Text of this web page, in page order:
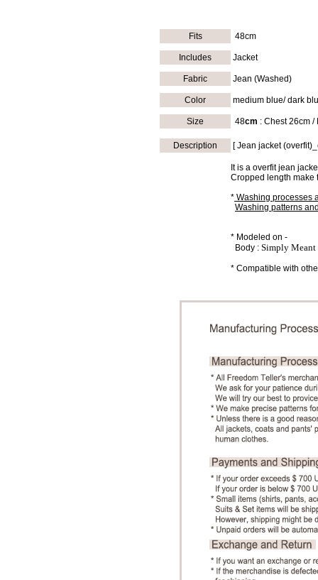
Fits 48cm
Includes Jacket
Fabric Jean (Washed)
Color medium blue/ dark
Size 48cm : Chest 26cm
Description [ Jean jacket
It is a overfit jean
Cropped length make
* Washing processes
Washing patterns
* Modeled on -
Body : Simply
* Compatible with